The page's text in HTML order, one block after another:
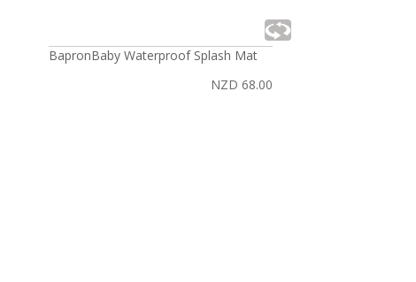
BapronBaby Waterproof Splash Mat
NZD 68.00